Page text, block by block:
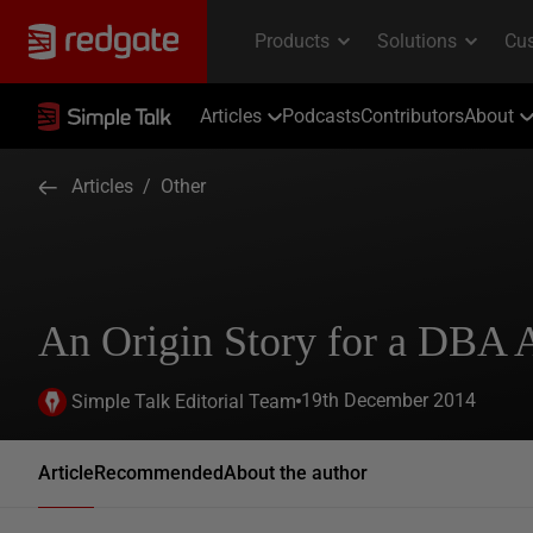
Articles PodcastsContributorsAbout
Articles / Other
An Origin Story for a DBA
Simple Talk Editorial Team 19th December 2014
ArticleRecommendedAbout the author